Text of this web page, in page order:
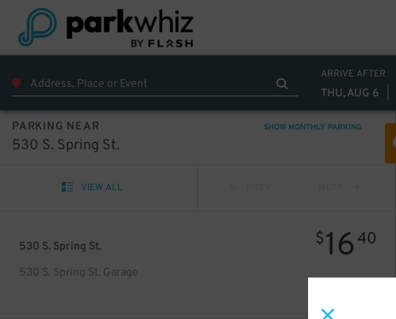
ARRIVE AFTER
THU, AUG 6
PARKING NEAR SHOW MONTHLY PARKING
530 S. Spring St.
VIEW ALL
530 S. Spring St.
530 S. Spring St. Garage
$1640